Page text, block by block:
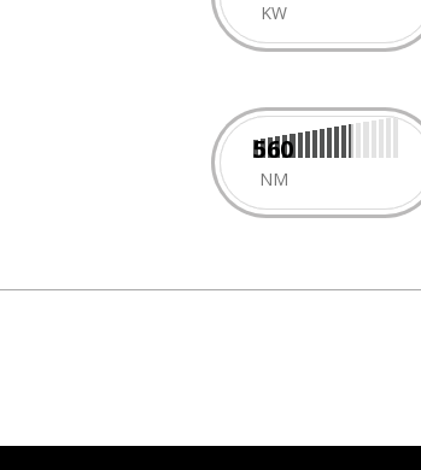
KW
560
NM